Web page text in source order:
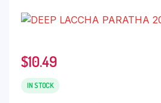
$10.49
IN STOCK